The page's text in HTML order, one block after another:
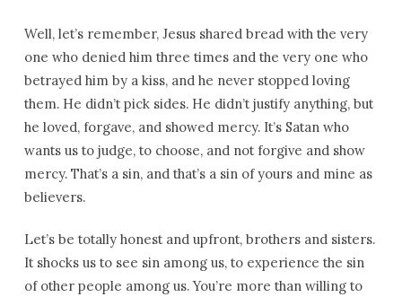
Well, let’s remember, Jesus shared bread with the very
one who denied him three times and the very one who
betrayed him by a kiss, and he never stopped loving
them. He didn’t pick sides. He didn’t justify anything, but
he loved, forgave, and showed mercy. It’s Satan who
wants us to judge, to choose, and not forgive and show
mercy. That’s a sin, and that’s a sin of yours and mine as
believers.
Let’s be totally honest and upfront, brothers and sisters.
It shocks us to see sin among us, to experience the sin
of other people among us. You’re more than willing to